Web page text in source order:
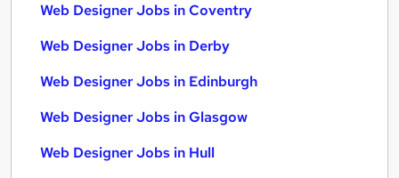
Web Designer Jobs in Coventry
Web Designer Jobs in Derby
Web Designer Jobs in Edinburgh
Web Designer Jobs in Glasgow
Web Designer Jobs in Hull